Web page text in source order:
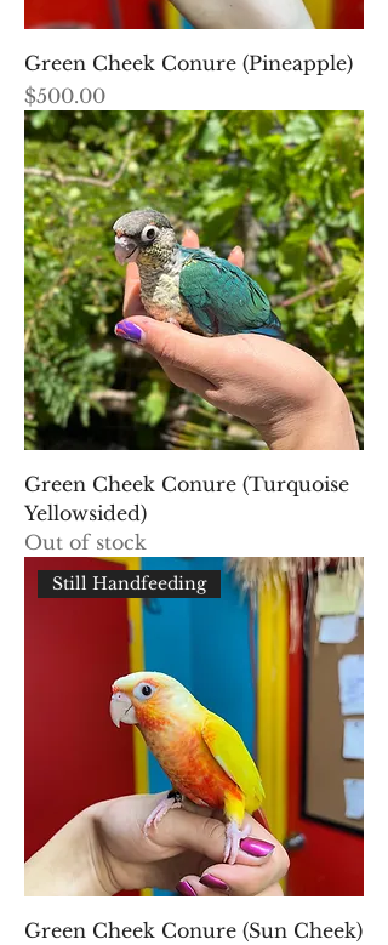
Green Cheek Conure (Pineapple)
Price
$500.00
Green Cheek Conure (Turquoise
Yellowsided)
Out of stock
Still Handfeeding
Green Cheek Conure (Sun Cheek)